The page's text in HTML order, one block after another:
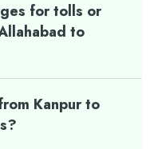
for tolls or
to
Kanpur to